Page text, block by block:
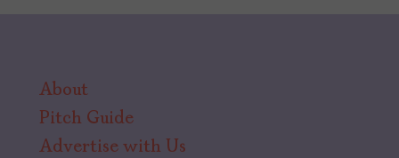
About
Pitch Guide
Advertise with Us